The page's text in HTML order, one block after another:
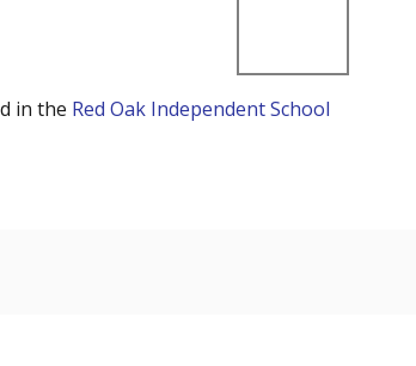
in the Red Oak Independent School